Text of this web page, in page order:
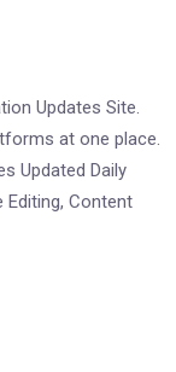
Updates Site.
at one place.
Updated Daily
Content